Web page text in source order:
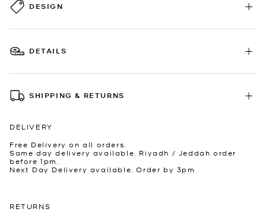
DESIGN
DETAILS
SHIPPING & RETURNS
DELIVERY
Free Delivery on all orders.
Same day delivery available. Riyadh / Jeddah order
before 1pm.
Next Day Delivery available. Order by 3pm
RETURNS